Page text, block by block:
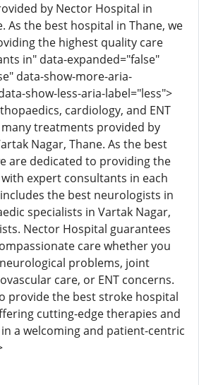
by Nector Hospital in
As the best hospital in Thane, we
the highest quality care
in" data-expanded="false"
data-show-more-aria-
show-less-aria-label="less">
cardiology, and ENT
treatments provided by
Nagar, Thane. As the best
are dedicated to providing the
expert consultants in each
the best neurologists in
specialists in Vartak Nagar,
Nector Hospital guarantees
care whether you
problems, joint
care, or ENT concerns.
provide the best stroke hospital
cutting-edge therapies and
a welcoming and patient-centric